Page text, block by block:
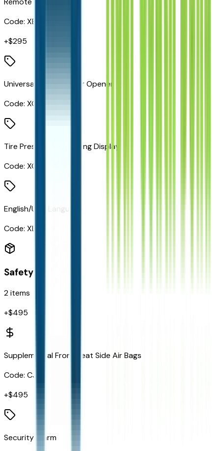
Code: XBM
+$295
Universal Garage Door Opener
Code: XGD
Tire Pressure Monitoring Display
Code: XGM
English/USA Language
Code: XLN
Safety
2items
+$495
Supplemental Front Seat Side Air Bags
Code: CJ1
+$495
Security Alarm